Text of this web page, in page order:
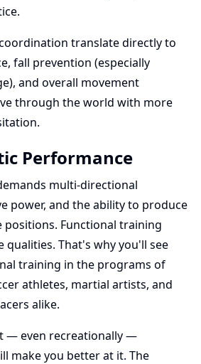
translate directly to
fall prevention (especially
and overall movement
through the world with more
Performance
multi-directional
power, and the ability to produce
Functional training
qualities. That's why you'll see
training in the programs of
athletes, martial artists, and
alike.
— even recreationally —
make you better at it. The